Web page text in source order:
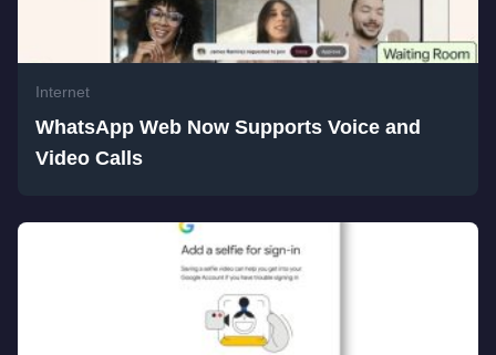
Internet
WhatsApp Web Now Supports Voice and
Video Calls